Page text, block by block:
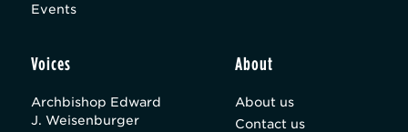
Events
Voices
Archbishop Edward
J. Weisenburger
About
About us
Contact us